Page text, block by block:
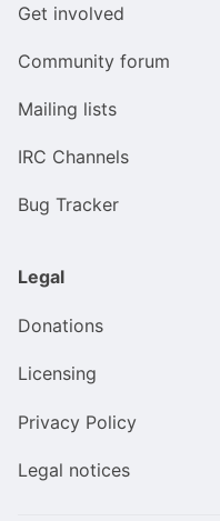
Get involved
Community forum
Mailing lists
IRC Channels
Bug Tracker
Legal
Donations
Licensing
Privacy Policy
Legal notices